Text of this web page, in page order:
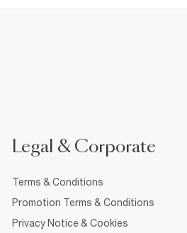
Legal & Corporate
Terms & Conditions
Promotion Terms & Conditions
Privacy Notice & Cookies